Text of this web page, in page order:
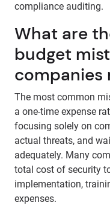
compliance auditing.
What are
budget
companies
The most common
a one-time expense
focusing solely on
actual threats, and
adequately. Many
total cost of security
implementation,
expenses.